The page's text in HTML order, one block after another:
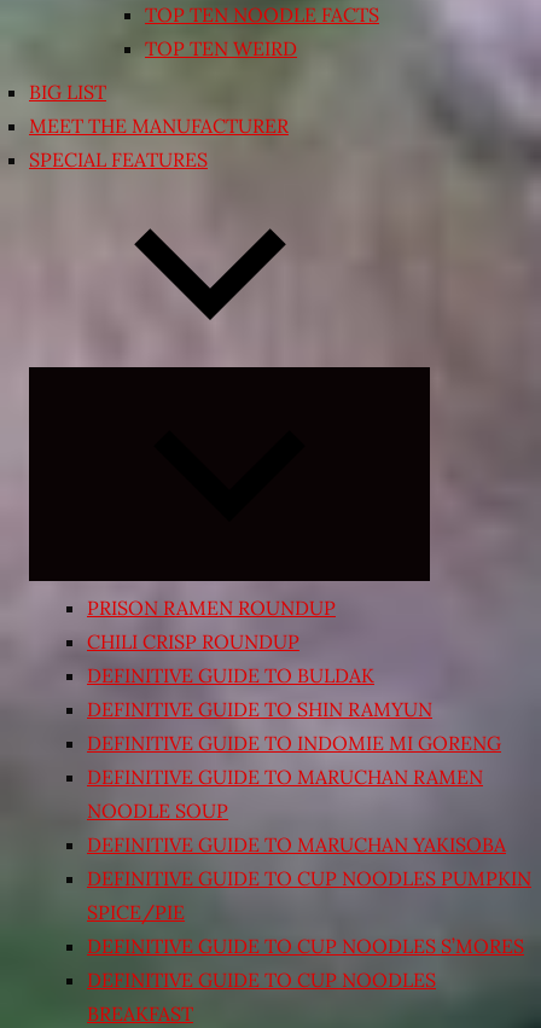
TOP TEN NOODLE FACTS
TOP TEN WEIRD
BIG LIST
MEET THE MANUFACTURER
SPECIAL FEATURES
PRISON RAMEN ROUNDUP
CHILI CRISP ROUNDUP
DEFINITIVE GUIDE TO BULDAK
DEFINITIVE GUIDE TO SHIN RAMYUN
DEFINITIVE GUIDE TO INDOMIE MI GORENG
DEFINITIVE GUIDE TO MARUCHAN RAMEN
NOODLE SOUP
DEFINITIVE GUIDE TO MARUCHAN YAKISOBA
DEFINITIVE GUIDE TO CUP NOODLES PUMPKIN
SPICE/PIE
DEFINITIVE GUIDE TO CUP NOODLES S’MORES
DEFINITIVE GUIDE TO CUP NOODLES
BREAKFAST